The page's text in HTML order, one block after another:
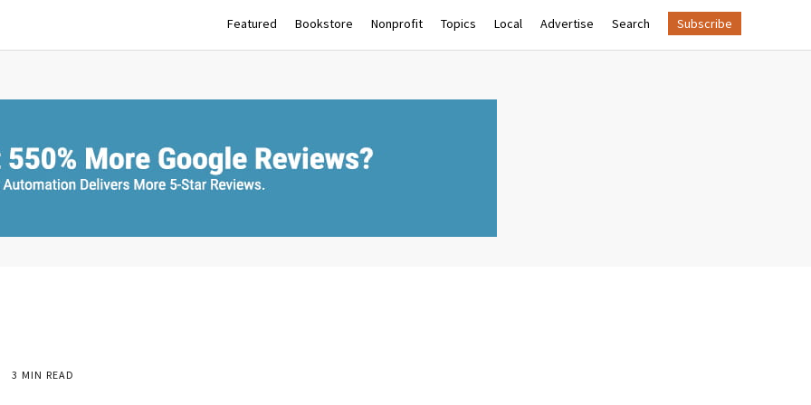
Featured Bookstore Nonprofit Topics Local Advertise Search Subscribe
3 MIN READ